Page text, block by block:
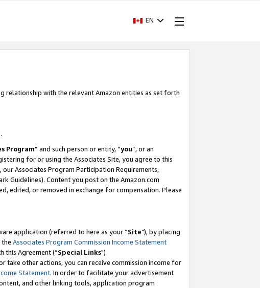
EN
relationship with the relevant Amazon entities as set forth
Program” and such person or entity, “you”, or an
for or using the Associates Site, you agree to this
Associates Program Participation Requirements,
Guidelines). Content you post on the Amazon.com
edited, or removed in exchange for compensation. Please
application (referred to here as your “Site"), by placing
Associates Program Commission Income Statement
this Agreement (“Special Links")
take other actions, you can receive commission income for
Statement. In order to facilitate your advertisement
and other linking tools, application program